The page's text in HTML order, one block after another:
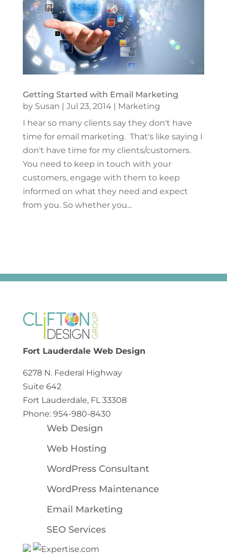
Getting Started with Email Marketing
by Susan | Jul 23, 2014| Marketing
I hear so many clients say they don't have
time for email marketing. That's like saying I
don't have time for my clients/customers.
You need to keep in touch with your
customers, engage with them to keep
informed on what they need and expect
from you. So whether you...
Fort Lauderdale Web Design
6278 N. Federal Highway
Suite 642
Fort Lauderdale, FL 33308
Phone: 954-980-8430
Web Design
Web Hosting
WordPress Consultant
WordPress Maintenance
Email Marketing
SEO Services